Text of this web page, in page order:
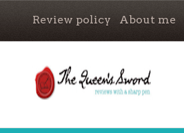
Review policy About me